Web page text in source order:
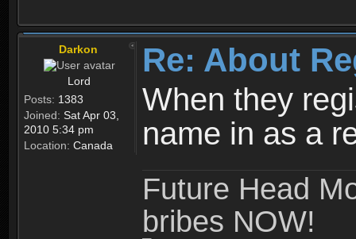
Darkon
Lord
Posts: 1383
Joined: Sat Apr 03,
2010 5:34 pm
Location: Canada
Re: About
When they
name in as a
Future Head
bribes NOW!